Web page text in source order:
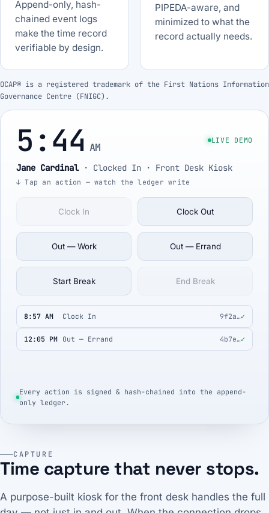
Append-only, hash-
chained event logs
make the time record
verifiable by design.
PIPEDA-aware, and
minimized to what the
record actually needs.
OCAP® is a registered trademark of the First Nations Information
Governance Centre (FNIGC).
5:44 AM
LIVE DEMO
Jane Cardinal· Clocked In · Front Desk Kiosk
↓ Tap an action — watch the ledger write
Clock In Clock Out
Out — Work Out — Errand
Start Break End Break
8:57 AM Clock In 9f2a…✓
12:05 PM Out — Errand 4b7e…✓
Every action is signed & hash-chained into the append-
only ledger.
CAPTURE
Time capture that never stops.
A purpose-built kiosk for the front desk handles the full